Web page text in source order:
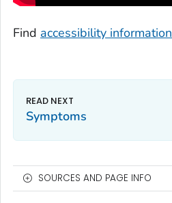
Find accessibility information
Symptoms
SOURCES AND PAGE INFO